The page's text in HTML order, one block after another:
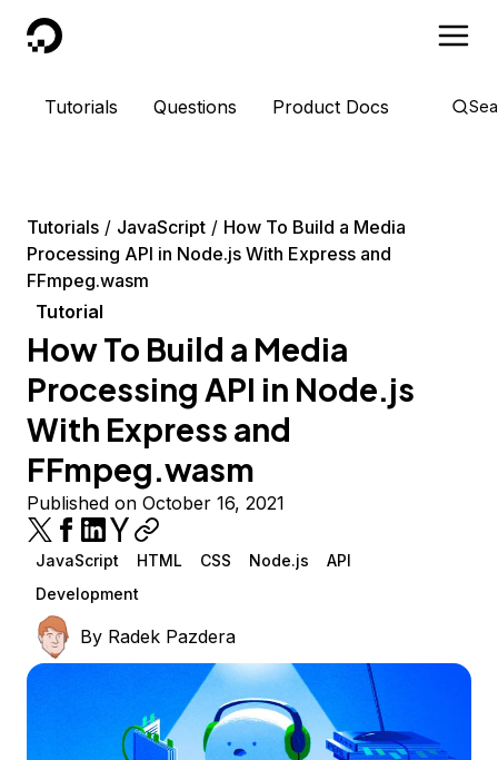
DigitalOcean
Tutorials Questions Product Docs
Tutorials JavaScript
How To Build a Media
Processing API in Node.js With Express and
FFmpeg.wasm
Tutorial
How To Build a Media
Processing API in Node.js
With Express and
FFmpeg.wasm
Published on October 16, 2021
JavaScript HTML CSS Node.js
API
Development
By Radek Pazdera